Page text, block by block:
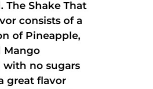
The Shake That
consists of a
of Pineapple,
Mango
no sugars
great flavor